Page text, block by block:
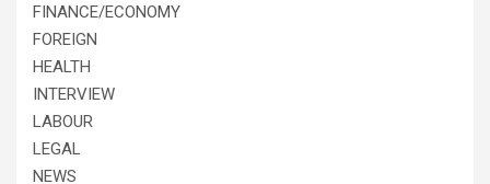
FINANCE/ECONOMY
FOREIGN
HEALTH
INTERVIEW
LABOUR
LEGAL
NEWS